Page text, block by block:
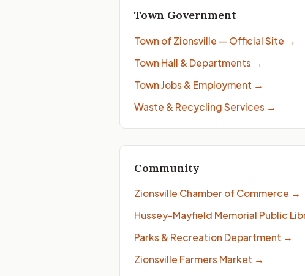
Town Government
Town of Zionsville — Official Site →
Town Hall & Departments →
Town Jobs & Employment →
Waste & Recycling Services →
Community
Zionsville Chamber of Commerce →
Hussey-Mayfield Memorial Public
Parks & Recreation Department →
Zionsville Farmers Market →